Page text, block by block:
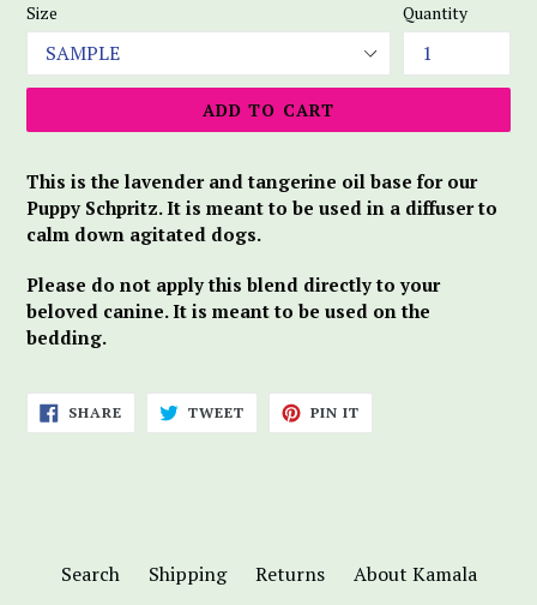
Size Quantity
ADD TO CART
This is the lavender and tangerine oil base for our
Puppy Schpritz. It is meant to be used in a diffuser to
calm down agitated dogs.
Please do not apply this blend directly to your
beloved canine. It is meant to be used on the
bedding.
SHARESHARE
ON
FACEBOOK
TWEETTWEET
TWITTER
PIN IT
PINTEREST
Search Shipping Returns
About Kamala